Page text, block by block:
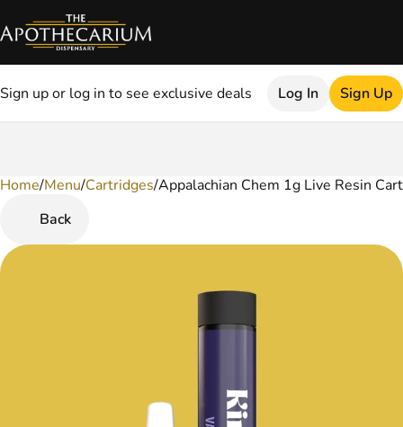
Sign up or log in to see exclusive deals Log In Sign Up
Home/Menu/Cartridges/Appalachian Chem 1g Live Resin
Back
0